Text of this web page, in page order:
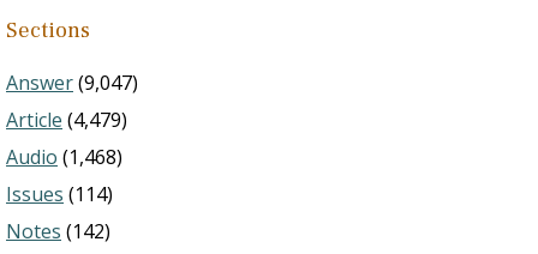
Sections
Answer(9,047)
Article (4,479)
Audio (1,468)
Issues (114)
Notes (142)